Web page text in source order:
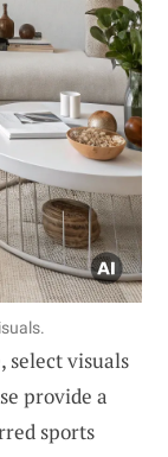
select visuals
provide a
sports